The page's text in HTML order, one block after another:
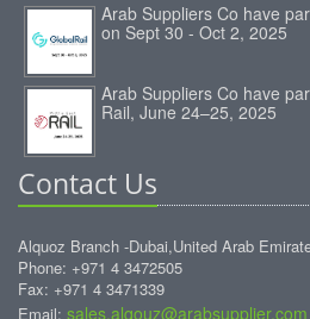
Arab Suppliers Co have
on Sept 30 - Oct 2, 2025
Arab Suppliers Co have
Rail, June 24–25, 2025
Contact Us
Alquoz Branch -Dubai,United Arab
Phone: +971 4 3472505
Fax: +971 4 3471339
Email: sales.alqouz@arabsupplier.com